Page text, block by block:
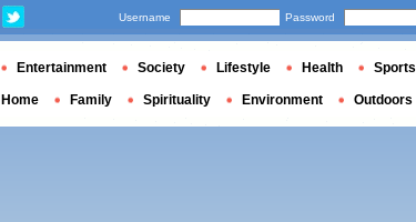
Username Password
Entertainment Society Lifestyle Health Sports
Home Family Spirituality Environment Outdoors